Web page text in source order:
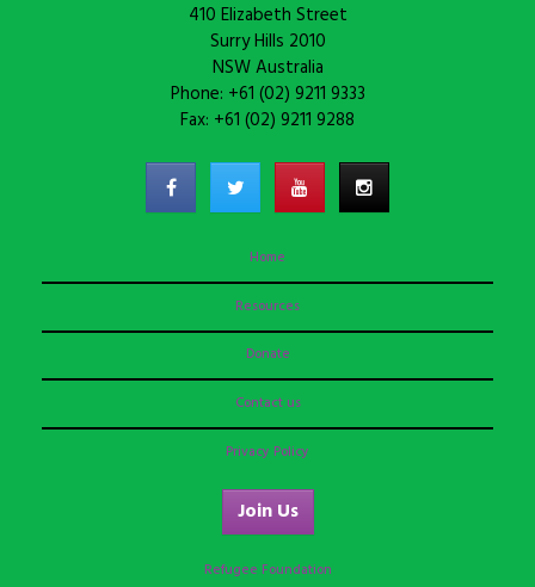
410 Elizabeth Street
Surry Hills 2010
NSW Australia
Phone: +61 (02) 9211 9333
Fax: +61 (02) 9211 9288
Home
Resources
Donate
Contact us
Privacy Policy
Join Us
Refugee Foundation